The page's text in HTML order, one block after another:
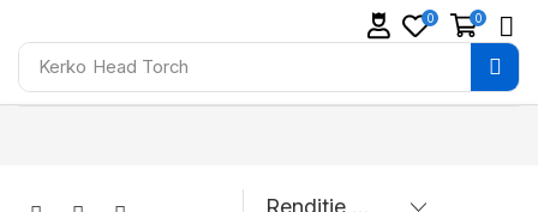
Kerko Head Torch
0 0